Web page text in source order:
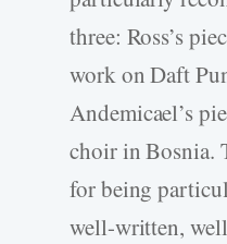
three: Ross’s
work on Daft
Andemicael’s
choir in Bosnia.
for being
well-written,